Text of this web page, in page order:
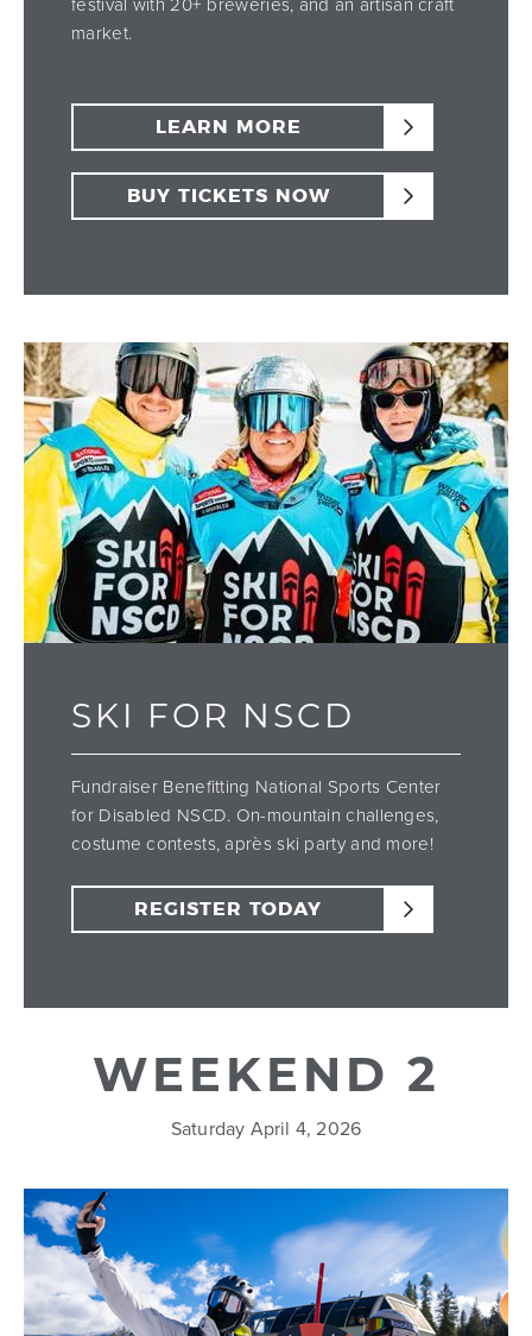
market.
LEARN MORE
BUY TICKETS NOW
SKI FOR NSCD
Fundraiser Benefitting National Sports Center
for Disabled NSCD. On-mountain challenges,
costume contests, après ski party and more!
REGISTER TODAY
WEEKEND 2
Saturday April 4, 2026